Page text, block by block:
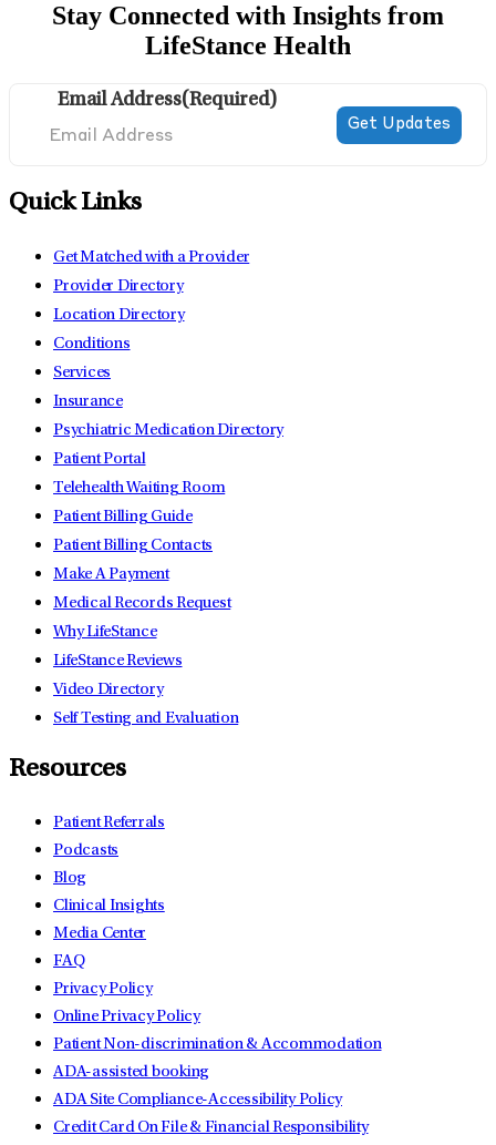
Stay Connected with Insights from
LifeStance Health
Email Address(Required)
Quick Links
Get Matched with a Provider
Provider Directory
Location Directory
Conditions
Services
Insurance
Psychiatric Medication Directory
Patient Portal
Telehealth Waiting Room
Patient Billing Guide
Patient Billing Contacts
Make A Payment
Medical Records Request
Why LifeStance
LifeStance Reviews
Video Directory
Self Testing and Evaluation
Resources
Patient Referrals
Podcasts
Blog
Clinical Insights
Media Center
FAQ
Privacy Policy
Online Privacy Policy
Patient Non-discrimination & Accommodation
ADA-assisted booking
ADA Site Compliance-Accessibility Policy
Credit Card On File & Financial Responsibility